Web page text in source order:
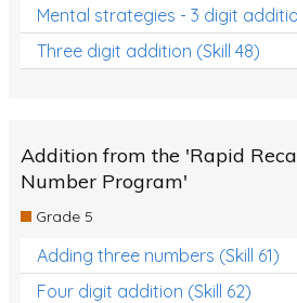
Mental strategies - 3 digit
Three digit addition (Skill 48)
Addition from the 'Rapid
Number Program'
Grade 5
Adding three numbers (Skill 61)
Four digit addition (Skill 62)